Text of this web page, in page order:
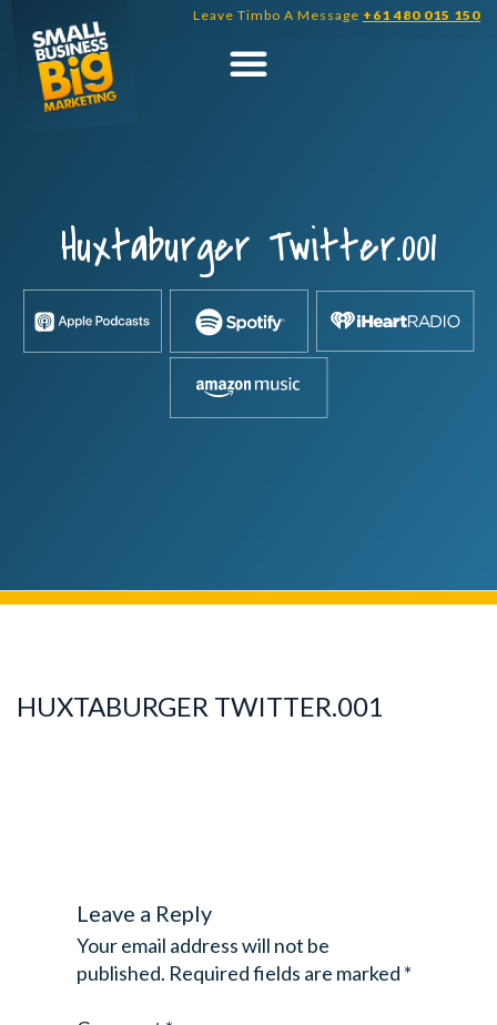
content
Leave Timbo A Message +61 480 015 150
Huxtaburger Twitter.001
HUXTABURGER TWITTER.001
Leave a Reply
Your email address will not be
published. Required fields are marked *